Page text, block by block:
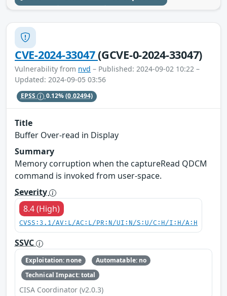
CVE-2024-33047(GCVE-0-2024-33047)
Vulnerability from nvd – Published: 2024-09-02 10:22 –
Updated: 2024-09-05 03:56
EPSS 0.12%(0.02494)
Title
Buffer Over-read in Display
Summary
Memory corruption when the captureRead QDCM
command is invoked from user-space.
Severity
8.4 (High)
CVSS:3.1/AV:L/AC:L/PR:N/UI:N/S:U/C:H/I:H/A:H
SSVC
Exploitation: none
Automatable: no
Technical Impact: total
CISA Coordinator (v2.0.3)